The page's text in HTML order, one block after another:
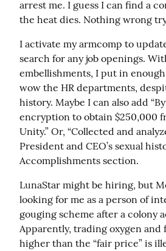
arrest me. I guess I can find a
the heat dies. Nothing wrong
I activate my armcomp to
search for any job openings.
embellishments, I put in
wow the HR departments,
history. Maybe I can also add
encryption to obtain $250,000
Unity.” Or, “Collected and
President and CEO’s sexual
Accomplishments section.
LunaStar might be hiring, but
looking for me as a person of
gouging scheme after a colony
Apparently, trading oxygen and
higher than the “fair price” is